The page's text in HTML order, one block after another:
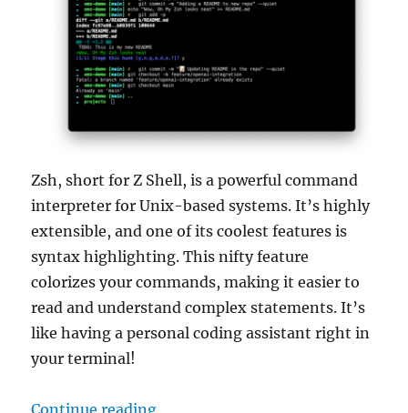
Zsh, short for Z Shell, is a powerful command
interpreter for Unix-based systems. It’s highly
extensible, and one of its coolest features is
syntax highlighting. This nifty feature
colorizes your commands, making it easier to
read and understand complex statements. It’s
like having a personal coding assistant right in
your terminal!
Continue reading“Best Zsh Syntax Highlighting”